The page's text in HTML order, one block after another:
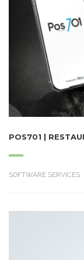
POS701 |
SOFTWARE SERVICES